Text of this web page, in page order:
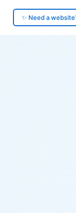
✨ Need a